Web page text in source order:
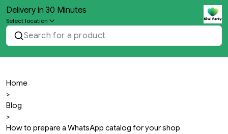
Delivery in 30 Minutes
Select location
Search for a product
Home
>
Blog
>
How to prepare a WhatsApp catalog for your shop